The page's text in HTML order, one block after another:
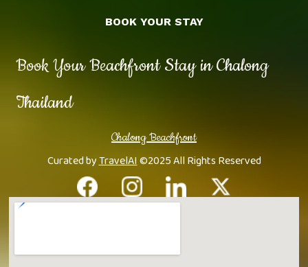
Book Your Beachfront Stay in Chalong
Thailand
Chalong Beachfront
Curated byTravelAI©2025 All Rights Reserved
BOOK YOUR STAY